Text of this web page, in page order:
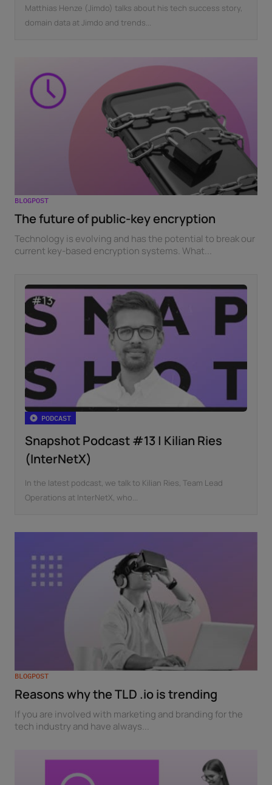
Matthias Henze (Jimdo) talks about his tech success story,
domain data at Jimdo and trends...
BLOGPOST
The future of public-key encryption
Technology is evolving and has the potential to break our
current key-based encryption systems. What...
PODCAST
Snapshot Podcast #13 | Kilian Ries
(InterNetX)
In the latest podcast, we talk to Kilian Ries, Team Lead
Operations at InterNetX, who...
BLOGPOST
Reasons why the TLD .io is trending
If you are involved with marketing and branding for the
tech industry and have always...